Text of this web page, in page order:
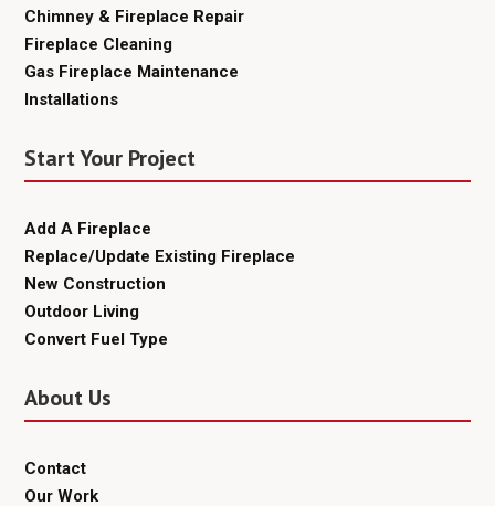
Chimney & Fireplace Repair
Fireplace Cleaning
Gas Fireplace Maintenance
Installations
Start Your Project
Add A Fireplace
Replace/Update Existing Fireplace
New Construction
Outdoor Living
Convert Fuel Type
About Us
Contact
Our Work